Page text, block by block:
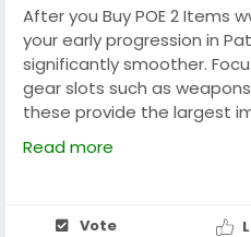
After you Buy POE 2 Items
your early progression in
significantly smoother.
gear slots such as
these provide the largest
Next, balance resistances
before chasing damage
currency toward crafting
too thin. Experienced
Read more
Vote